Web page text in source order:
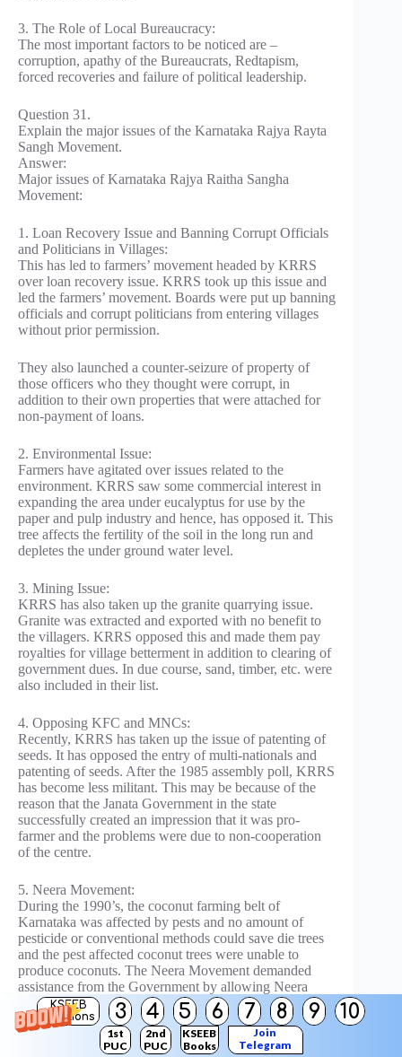
KSEEB
Solutions
3 4 5 6 7 8 9 10
1st
PUC
2nd
PUC
KSEEB
Books
Join
Telegram
3. The Role of Local Bureaucracy:
The most important factors to be noticed are –
corruption, apathy of the Bureaucrats, Redtapism,
forced recoveries and failure of political leadership.
Question 31.
Explain the major issues of the Karnataka Rajya Rayta
Sangh Movement.
Answer:
Major issues of Karnataka Rajya Raitha Sangha
Movement:
1. Loan Recovery Issue and Banning Corrupt Officials
and Politicians in Villages:
This has led to farmers’ movement headed by KRRS
over loan recovery issue. KRRS took up this issue and
led the farmers’ movement. Boards were put up banning
officials and corrupt politicians from entering villages
without prior permission.
They also launched a counter-seizure of property of
those officers who they thought were corrupt, in
addition to their own properties that were attached for
non-payment of loans.
2. Environmental Issue:
Farmers have agitated over issues related to the
environment. KRRS saw some commercial interest in
expanding the area under eucalyptus for use by the
paper and pulp industry and hence, has opposed it. This
tree affects the fertility of the soil in the long run and
depletes the under ground water level.
3. Mining Issue:
KRRS has also taken up the granite quarrying issue.
Granite was extracted and exported with no benefit to
the villagers. KRRS opposed this and made them pay
royalties for village betterment in addition to clearing of
government dues. In due course, sand, timber, etc. were
also included in their list.
4. Opposing KFC and MNCs:
Recently, KRRS has taken up the issue of patenting of
seeds. It has opposed the entry of multi-nationals and
patenting of seeds. After the 1985 assembly poll, KRRS
has become less militant. This may be because of the
reason that the Janata Government in the state
successfully created an impression that it was pro-
farmer and the problems were due to non-cooperation
of the centre.
5. Neera Movement:
During the 1990’s, the coconut farming belt of
Karnataka was affected by pests and no amount of
pesticide or conventional methods could save die trees
and the pest affected coconut trees were unable to
produce coconuts. The Neera Movement demanded
assistance from the Government by allowing Neera
tapping and producing neera by-products such as
jaggery, Chocolates, etc.